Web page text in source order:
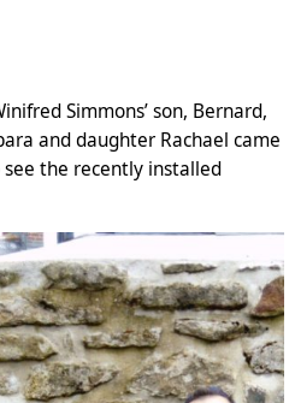
Simmons’ son, Bernard,
and daughter Rachael came
the recently installed